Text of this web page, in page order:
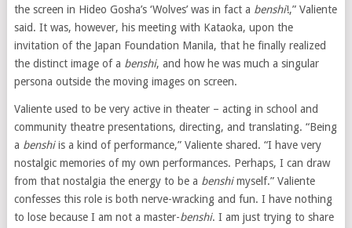
the screen in Hideo Gosha’s ‘Wolves’ was in fact a benshi!,” Valiente
said. It was, however, his meeting with Kataoka, upon the
invitation of the Japan Foundation Manila, that he finally realized
the distinct image of a benshi, and how he was much a singular
persona outside the moving images on screen.
Valiente used to be very active in theater – acting in school and
community theatre presentations, directing, and translating. “Being
a benshiis a kind of performance,” Valiente shared. “I have very
nostalgic memories of my own performances. Perhaps, I can draw
from that nostalgia the energy to be a benshimyself.” Valiente
confesses this role is both nerve-wracking and fun. I have nothing
to lose because I am not a master-benshi. I am just trying to share